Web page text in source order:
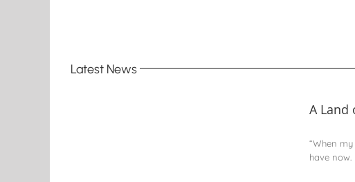
Latest News
A Land
“When
have